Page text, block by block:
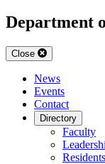
Department
Close
News
Events
Contact
Directory
Faculty
Residents